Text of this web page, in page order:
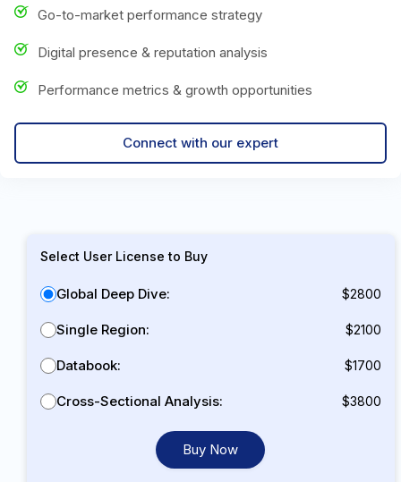
Go-to-market performance strategy
Digital presence & reputation analysis
Performance metrics & growth opportunities
Connect with our expert
Select User License to Buy
Global Deep Dive: $2800
Single Region: $2100
Databook: $1700
Cross-Sectional Analysis: $3800
Buy Now